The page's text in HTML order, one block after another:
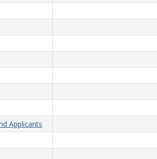
Applicants